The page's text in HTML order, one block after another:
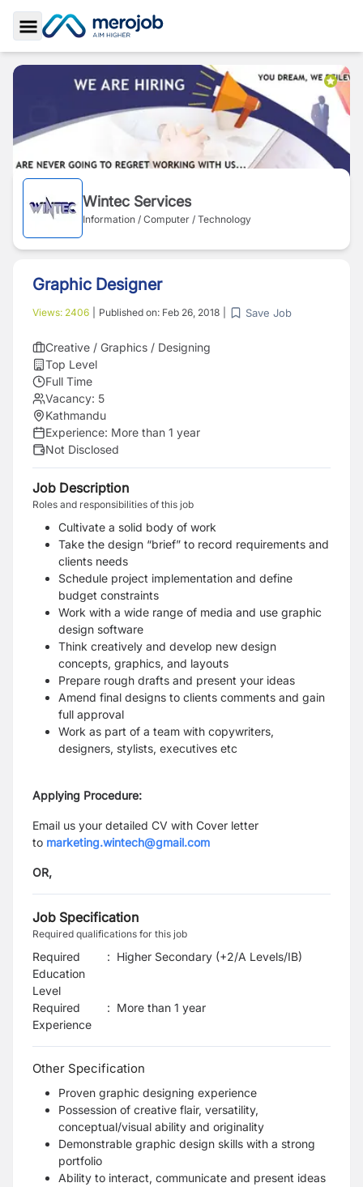
Toggle Sidebar
Wintec Services
Information / Computer / Technology
Graphic Designer
Views: 2406 Published on: Feb 26, 2018 Save Job
Creative / Graphics / Designing
Top Level
Full Time
Vacancy: 5
Kathmandu
Experience: More than 1 year
Not Disclosed
Job Description
Roles and responsibilities of this job
Cultivate a solid body of work
Take the design “brief” to record requirements and
clients needs
Schedule project implementation and define
budget constraints
Work with a wide range of media and use graphic
design software
Think creatively and develop new design
concepts, graphics, and layouts
Prepare rough drafts and present your ideas
Amend final designs to clients comments and gain
full approval
Work as part of a team with copywriters,
designers, stylists, executives etc
Applying Procedure:
Email us your detailed CV with Cover letter
to marketing.wintech@gmail.com
OR,
Job Specification
Required qualifications for this job
Required
Education
Level
: Higher Secondary (+2/A Levels/IB)
Required
Experience
: More than 1 year
Other Specification
Proven graphic designing experience
Possession of creative flair, versatility,
conceptual/visual ability and originality
Demonstrable graphic design skills with a strong
portfolio
Ability to interact, communicate and present ideas